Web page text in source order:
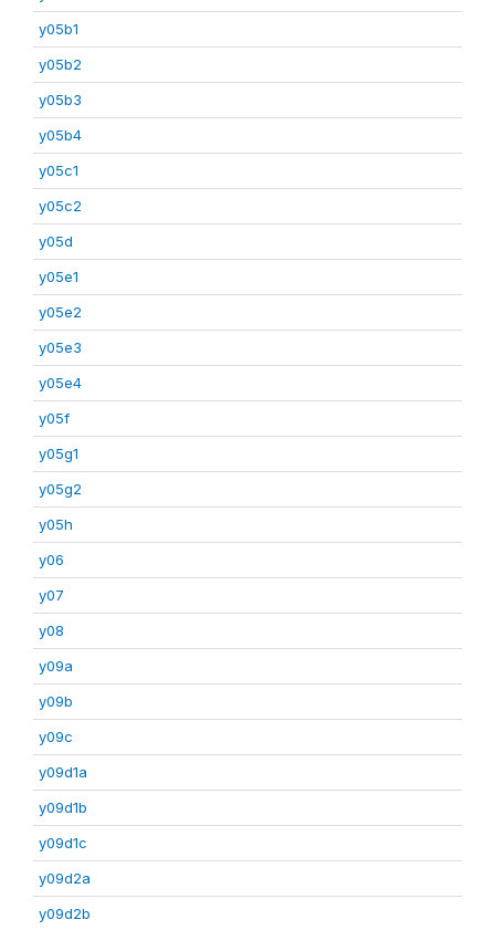
y05b1
y05b2
y05b3
y05b4
y05c1
y05c2
y05d
y05e1
y05e2
y05e3
y05e4
y05f
y05g1
y05g2
y05h
y06
y07
y08
y09a
y09b
y09c
y09d1a
y09d1b
y09d1c
y09d2a
y09d2b